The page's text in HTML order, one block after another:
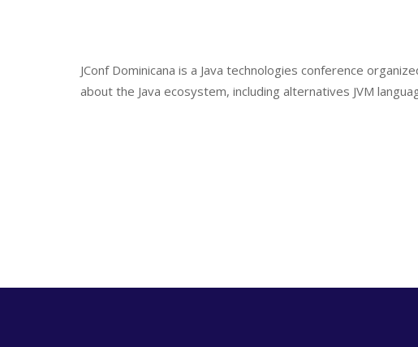
JConf Dominicana is a Java technologies conference
about the Java ecosystem, including alternatives JVM